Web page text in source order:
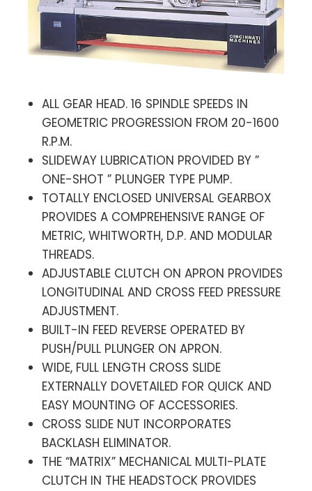
ALL GEAR HEAD. 16 SPINDLE SPEEDS IN
GEOMETRIC PROGRESSION FROM 20-1600
R.P.M.
SLIDEWAY LUBRICATION PROVIDED BY ”
ONE-SHOT ” PLUNGER TYPE PUMP.
TOTALLY ENCLOSED UNIVERSAL GEARBOX
PROVIDES A COMPREHENSIVE RANGE OF
METRIC, WHITWORTH, D.P. AND MODULAR
THREADS.
ADJUSTABLE CLUTCH ON APRON PROVIDES
LONGITUDINAL AND CROSS FEED PRESSURE
ADJUSTMENT.
BUILT-IN FEED REVERSE OPERATED BY
PUSH/PULL PLUNGER ON APRON.
WIDE, FULL LENGTH CROSS SLIDE
EXTERNALLY DOVETAILED FOR QUICK AND
EASY MOUNTING OF ACCESSORIES.
CROSS SLIDE NUT INCORPORATES
BACKLASH ELIMINATOR.
THE “MATRIX” MECHANICAL MULTI-PLATE
CLUTCH IN THE HEADSTOCK PROVIDES